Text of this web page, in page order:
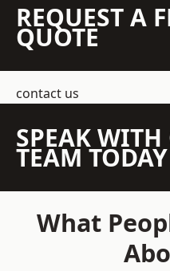
REQUEST A
QUOTE
contact us
SPEAK WITH
TEAM TODAY
What